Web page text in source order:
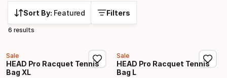
Sort By: Featured Filters
6 results
Sale
HEAD Pro Racquet Tennis
Bag XL
Sale
HEAD Pro Racquet Tennis
Bag L